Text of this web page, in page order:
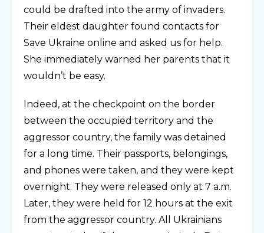
could be drafted into the army of invaders.
Their eldest daughter found contacts for
Save Ukraine online and asked us for help.
She immediately warned her parents that it
wouldn’t be easy.
Indeed, at the checkpoint on the border
between the occupied territory and the
aggressor country, the family was detained
for a long time. Their passports, belongings,
and phones were taken, and they were kept
overnight. They were released only at 7 a.m.
Later, they were held for 12 hours at the exit
from the aggressor country. All Ukrainians